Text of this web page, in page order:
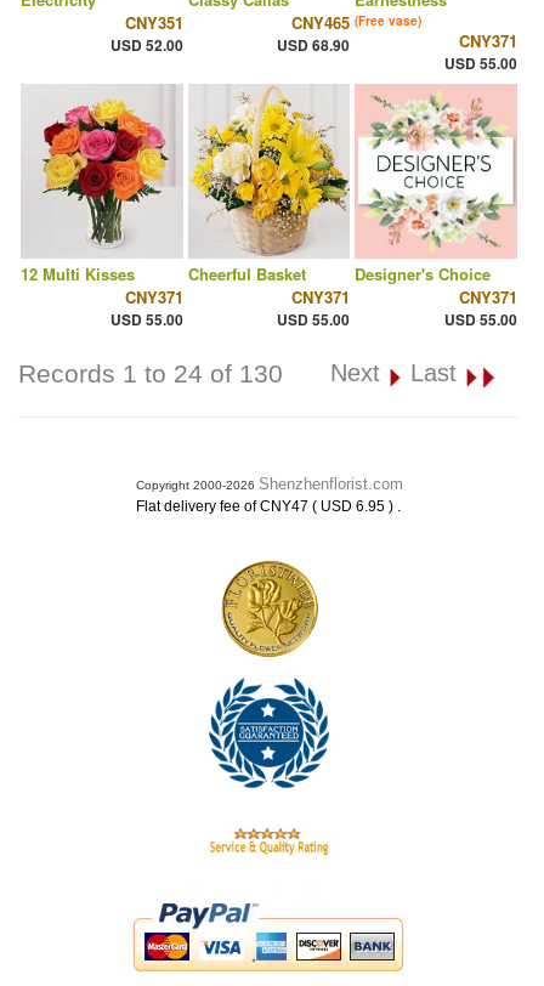
CNY351
USD 52.00
CNY465
USD 68.90
(Free vase)
CNY371
USD 55.00
12 Multi Kisses
CNY371
USD 55.00
Cheerful Basket
CNY371
USD 55.00
Designer's Choice
CNY371
USD 55.00
Records 1 to 24 of 130 Next Last
Copyright 2000-2026 Shenzhenflorist.com
Flat delivery fee of CNY47 ( USD 6.95 ) .